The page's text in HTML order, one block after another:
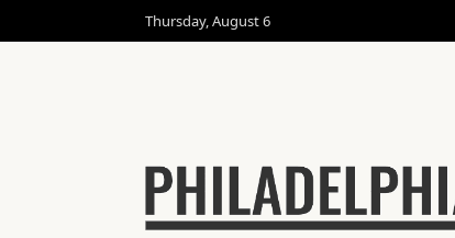
Thursday, August 6